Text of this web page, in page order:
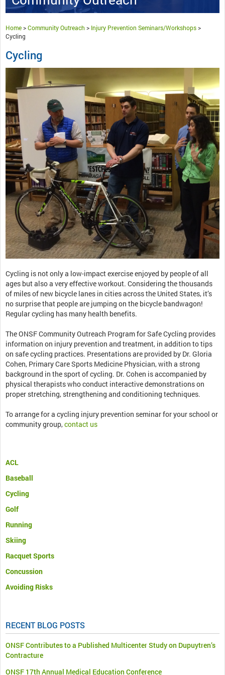
Home>Community Outreach > Injury Prevention Seminars/Workshops>
Cycling
Cycling
Cycling is not only a low-impact exercise enjoyed by people of all
ages but also a very effective workout. Considering the thousands
of miles of new bicycle lanes in cities across the United States, it’s
no surprise that people are jumping on the bicycle bandwagon!
Regular cycling has many health benefits.
The ONSF Community Outreach Program for Safe Cycling provides
information on injury prevention and treatment, in addition to tips
on safe cycling practices. Presentations are provided by Dr. Gloria
Cohen, Primary Care Sports Medicine Physician, with a strong
background in the sport of cycling. Dr. Cohen is accompanied by
physical therapists who conduct interactive demonstrations on
proper stretching, strengthening and conditioning techniques.
To arrange for a cycling injury prevention seminar for your school or
community group,contact us
ACL
Baseball
Cycling
Golf
Running
Skiing
Racquet Sports
Concussion
Avoiding Risks
RECENT BLOG POSTS
ONSF Contributes to a Published Multicenter Study on Dupuytren’s
Contracture
ONSF 17th Annual Medical Education Conference